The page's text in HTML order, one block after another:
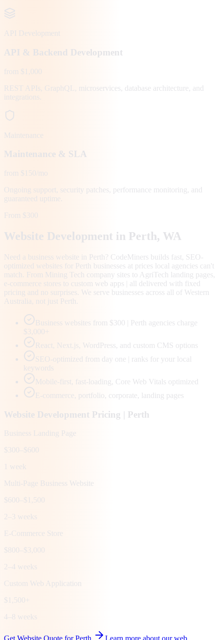
API Development
API & Backend Development
from $1,000
REST APIs, GraphQL, microservices, database architecture, and
integrations.
Maintenance
Maintenance & SLA
from $150/mo
Ongoing support, security patches, performance monitoring, and
guaranteed uptime.
From $300
Website Development in Perth, WA
Need a business website in Perth? CodeMiners builds fast, SEO-
optimized websites for Perth businesses at prices local agencies can't
match. From Mining Tech company sites to AgriTech landing pages,
e-commerce stores to custom web apps | all delivered with fixed
pricing and no surprises. We serve businesses across all of Western
Australia, not just Perth.
Business websites from $300 | Perth agencies charge
$3,000+
React, Next.js, WordPress, and custom CMS options
SEO-optimized from day one | ranks for your local
keywords
Mobile-first, fast-loading, Core Web Vitals optimized
E-commerce, portfolio, corporate, landing pages
Website Development Pricing | Perth
Business Landing Page
$300–$600
1 week
Multi-Page Business Website
$600–$1,500
2–3 weeks
E-Commerce Store
$800–$3,000
2–4 weeks
Custom Web Application
$1,500+
4–8 weeks